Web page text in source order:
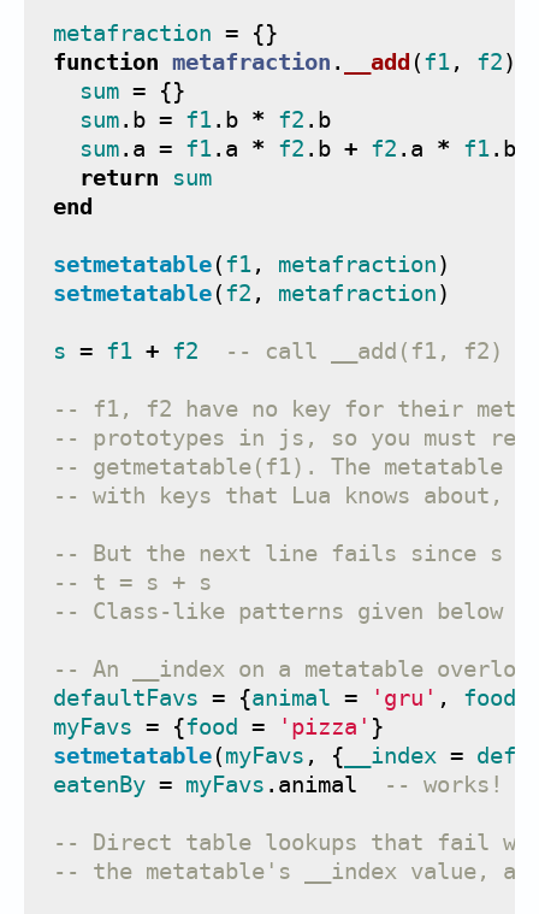
metafraction =
{}
function metafraction . __add (f1, f2)
sum =
{}
sum. b = f1. b * f2 . b
sum. a = f1. a * f2 . b + f2 . a * f1. b
return
sum
end
setmetatable(f1, metafraction)
setmetatable(f2 , metafraction)
s = f1 + f2 -- call __add(f1, f2)
-- f1, f2 have no key for their
-- prototypes in js, so you must
-- getmetatable(f1). The metatable
-- with keys that Lua knows about,
-- But the next line fails since s
-- t = s + s
-- Class-like patterns given below
-- An __index on a metatable
defaultFavs = {animal = 'gru' , food
myFavs = {food = 'pizza' }
setmetatable(myFavs , { __index =
eatenBy = myFavs . animal -- works!
-- Direct table lookups that fail
-- the metatable's __index value,